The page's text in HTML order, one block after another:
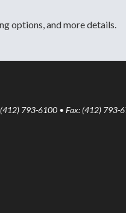
options, and more details.
(412) 793-6100 • Fax: (412) 793-